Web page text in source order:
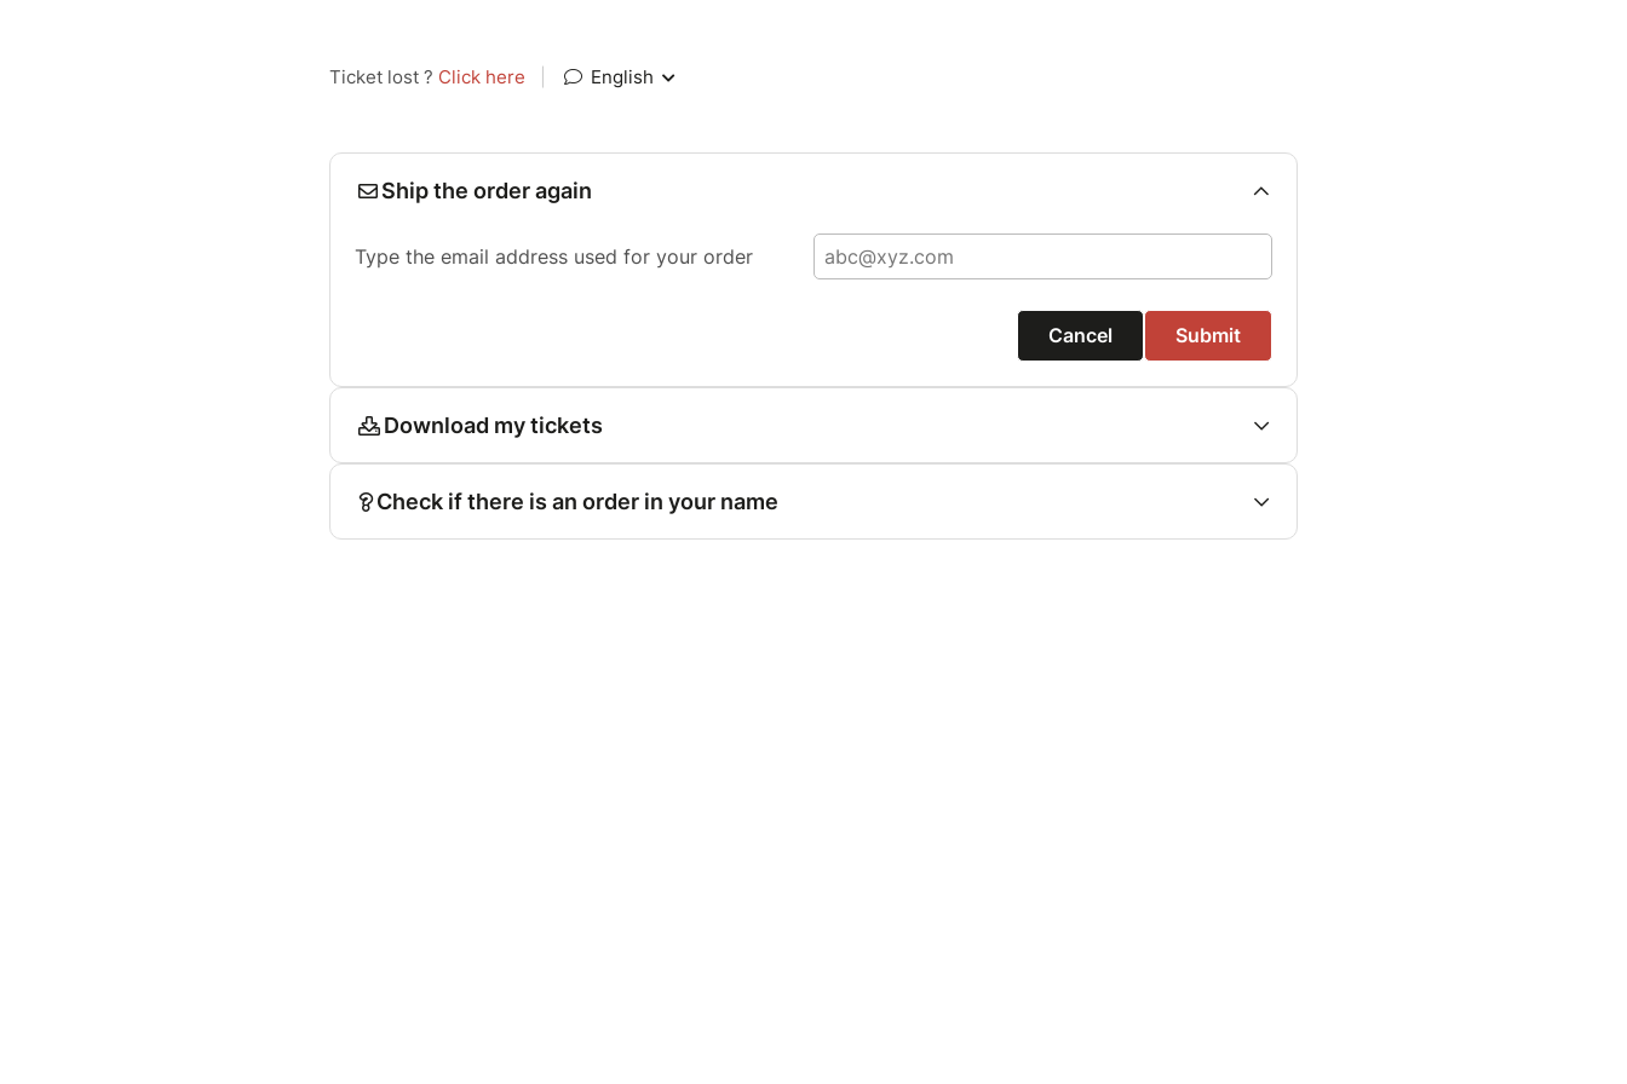
Ticket lost ? Click here English
Ship the order again
Type the email address used for your order
Cancel Submit
Download my tickets
Check if there is an order in your name